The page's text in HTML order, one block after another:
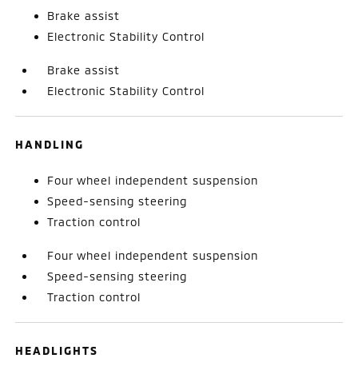
Brake assist
Electronic Stability Control
Brake assist
Electronic Stability Control
HANDLING
Four wheel independent suspension
Speed-sensing steering
Traction control
Four wheel independent suspension
Speed-sensing steering
Traction control
HEADLIGHTS